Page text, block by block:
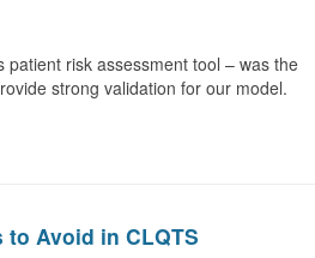
patient risk assessment tool – was the
strong validation for our model.
Avoid in CLQTS